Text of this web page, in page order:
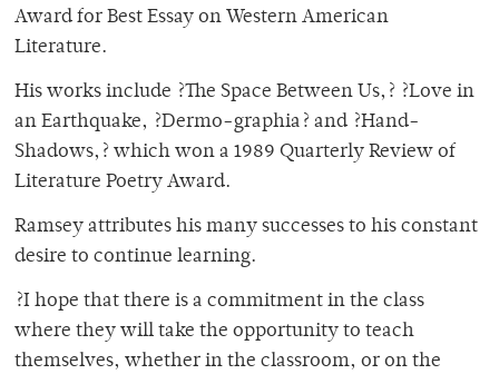
Award for Best Essay on Western American
Literature.
His works include ?The Space Between Us,? ?Love in
an Earthquake, ?Dermo-graphia? and ?Hand-
Shadows,? which won a 1989 Quarterly Review of
Literature Poetry Award.
Ramsey attributes his many successes to his constant
desire to continue learning.
?I hope that there is a commitment in the class
where they will take the opportunity to teach
themselves, whether in the classroom, or on the